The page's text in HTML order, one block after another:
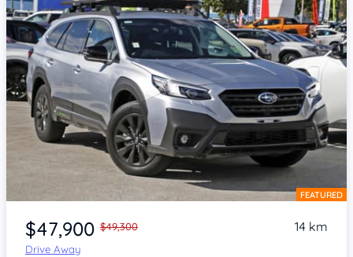
Item 1 of 4 FEATURED
$47,900 $49,300
Drive Away
14 km